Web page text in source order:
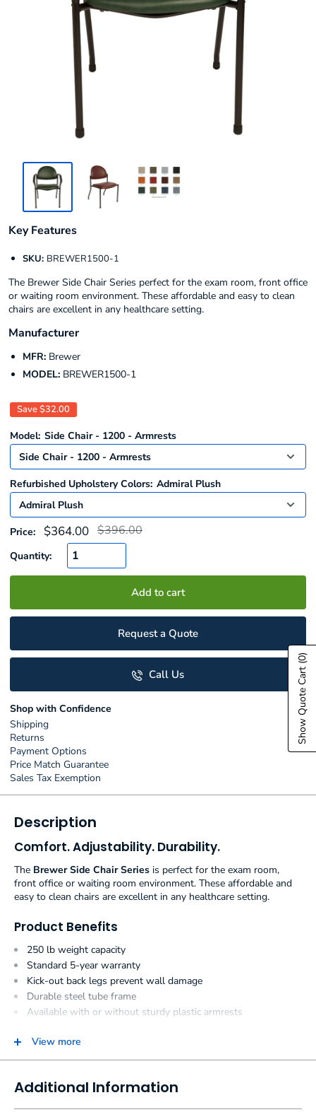
Key Features
SKU: BREWER1500-1
The Brewer Side Chair Series perfect for the exam room, front office
or waiting room environment. These affordable and easy to clean
chairs are excellent in any healthcare setting.
Manufacturer
MFR: Brewer
MODEL: BREWER1500-1
Save$32.00
Model: Side Chair - 1200 - Armrests
Refurbished Upholstery Colors: Admiral Plush
Price: Sale
price
$364.00 Regular
price
$396.00
Quantity:
Add to cart
Request a Quote
Call Us
Shop with Confidence
Shipping
Returns
Payment Options
Price Match Guarantee
Sales Tax Exemption
Description
Comfort. Adjustability. Durability.
The Brewer Side Chair Series is perfect for the exam room,
front office or waiting room environment. These affordable and
easy to clean chairs are excellent in any healthcare setting.
Product Benefits
250 lb weight capacity
Standard 5-year warranty
Kick-out back legs prevent wall damage
Durable steel tube frame
Available with or without sturdy plastic armrests
protection
Easy to clean, seamless upholstery
View more
Additional Information
Show Quote Cart
(0)